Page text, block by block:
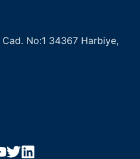
No:1 34367 Harbiye,